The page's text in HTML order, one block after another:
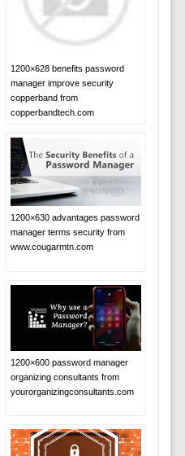
1200×628 benefits password
manager improve security
copperband from
copperbandtech.com
1200×630 advantages password
manager terms security from
www.cougarmtn.com
1200×600 password manager
organizing consultants from
yourorganizingconsultants.com